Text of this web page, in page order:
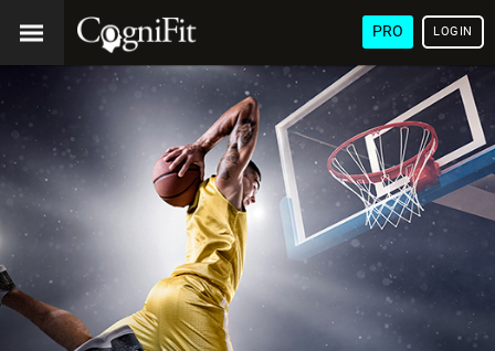
PRO LOGIN